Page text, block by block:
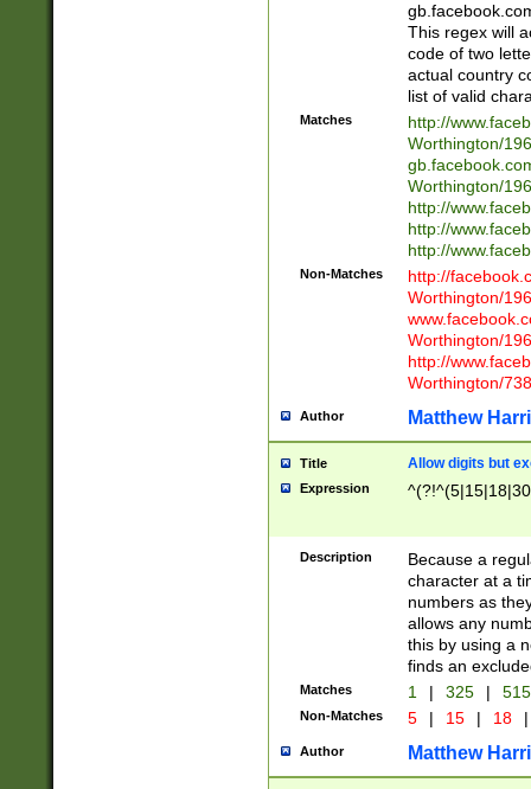
This regex will
code of two
actual country
list of valid
Matches
http://
Worthington/
Worthington/
http://
http://
http://
Non-Matches
http://
Worthington/
Worthington/
http://
Worthington/
Author Matthew
Title Allow digits but
Expression
Description
Because a
character at a
numbers as
allows any
this by using a
finds an
Matches 1 | 325 |
Non-Matches 5 | 15 | 18 |
Author Matthew